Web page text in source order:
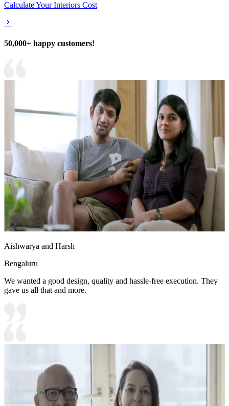
Calculate Your Interiors Cost
50,000+ happy customers!
Aishwarya and Harsh
Bengaluru
We wanted a good design, quality and hassle-free execution. They
gave us all that and more.